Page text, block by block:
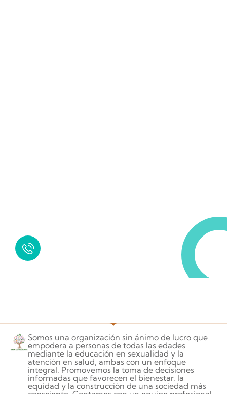
Somos una organización sin ánimo de lucro que
empodera a personas de todas las edades
mediante la educación en sexualidad y la
atención en salud, ambas con un enfoque
integral. Promovemos la toma de decisiones
informadas que favorecen el bienestar, la
equidad y la construcción de una sociedad más